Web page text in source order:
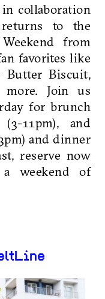
collaboration
to the
from
favorites like
Butter Biscuit,
Join us
for brunch
11pm), and
and dinner
reserve now
weekend of